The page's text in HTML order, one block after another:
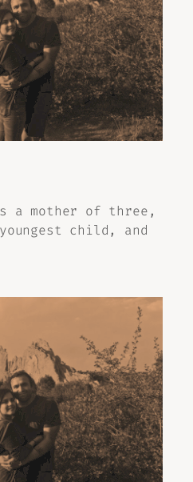
a mother of three,
child, and